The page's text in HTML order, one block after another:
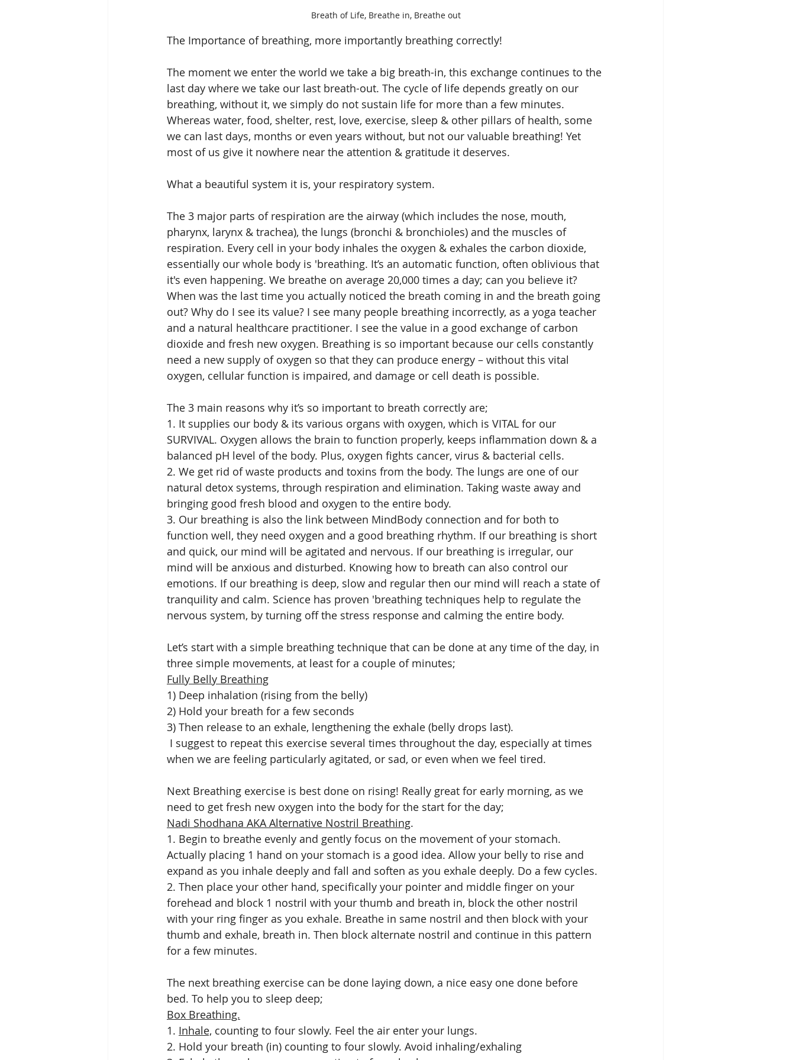
Breath of Life, Breathe in, Breathe out
The Importance of breathing, more importantly breathing correctly!
The moment we enter the world we take a big breath-in, this exchange continues to the
last day where we take our last breath-out. The cycle of life depends greatly on our
breathing, without it, we simply do not sustain life for more than a few minutes.
Whereas water, food, shelter, rest, love, exercise, sleep & other pillars of health, some
we can last days, months or even years without, but not our valuable breathing! Yet
most of us give it nowhere near the attention & gratitude it deserves.
What a beautiful system it is, your respiratory system.
The 3 major parts of respiration are the airway (which includes the nose, mouth,
pharynx, larynx & trachea), the lungs (bronchi & bronchioles) and the muscles of
respiration. Every cell in your body inhales the oxygen & exhales the carbon dioxide,
essentially our whole body is 'breathing. It’s an automatic function, often oblivious that
it's even happening. We breathe on average 20,000 times a day; can you believe it?
When was the last time you actually noticed the breath coming in and the breath going
out? Why do I see its value? I see many people breathing incorrectly, as a yoga teacher
and a natural healthcare practitioner. I see the value in a good exchange of carbon
dioxide and fresh new oxygen. Breathing is so important because our cells constantly
need a new supply of oxygen so that they can produce energy – without this vital
oxygen, cellular function is impaired, and damage or cell death is possible.
The 3 main reasons why it’s so important to breath correctly are;
1. It supplies our body & its various organs with oxygen, which is VITAL for our
SURVIVAL. Oxygen allows the brain to function properly, keeps inflammation down & a
balanced pH level of the body. Plus, oxygen fights cancer, virus & bacterial cells.
2. We get rid of waste products and toxins from the body. The lungs are one of our
natural detox systems, through respiration and elimination. Taking waste away and
bringing good fresh blood and oxygen to the entire body.
3. Our breathing is also the link between MindBody connection and for both to
function well, they need oxygen and a good breathing rhythm. If our breathing is short
and quick, our mind will be agitated and nervous. If our breathing is irregular, our
mind will be anxious and disturbed. Knowing how to breath can also control our
emotions. If our breathing is deep, slow and regular then our mind will reach a state of
tranquility and calm. Science has proven 'breathing techniques help to regulate the
nervous system, by turning off the stress response and calming the entire body.
Let’s start with a simple breathing technique that can be done at any time of the day, in
three simple movements, at least for a couple of minutes;
Fully Belly Breathing
1) Deep inhalation (rising from the belly)
2) Hold your breath for a few seconds
3) Then release to an exhale, lengthening the exhale (belly drops last).
when we are feeling particularly agitated, or sad, or even when we feel tired.
Next Breathing exercise is best done on rising! Really great for early morning, as we
need to get fresh new oxygen into the body for the start for the day;
Nadi Shodhana AKA Alternative Nostril Breathing.
1. Begin to breathe evenly and gently focus on the movement of your stomach.
Actually placing 1 hand on your stomach is a good idea. Allow your belly to rise and
expand as you inhale deeply and fall and soften as you exhale deeply. Do a few cycles.
2. Then place your other hand, specifically your pointer and middle finger on your
forehead and block 1 nostril with your thumb and breath in, block the other nostril
with your ring finger as you exhale. Breathe in same nostril and then block with your
thumb and exhale, breath in. Then block alternate nostril and continue in this pattern
for a few minutes.
The next breathing exercise can be done laying down, a nice easy one done before
bed. To help you to sleep deep;
Box Breathing.
1. Inhale, counting to four slowly. Feel the air enter your lungs.
2. Hold your breath (in) counting to four slowly. Avoid inhaling/exhaling